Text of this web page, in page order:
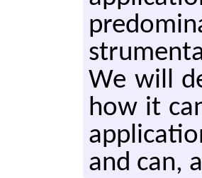
We will
how it
and can,